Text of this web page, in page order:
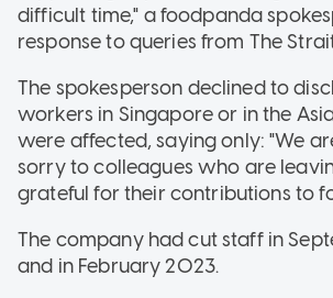
difficult time," a foodpanda
response to queries from The
The spokesperson declined to
workers in Singapore or in the
were affected, saying only: "We
sorry to colleagues who are
grateful for their contributions to
The company had cut staff in
and in February 2023.